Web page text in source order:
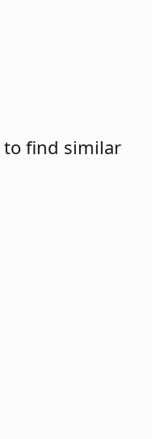
to find similar